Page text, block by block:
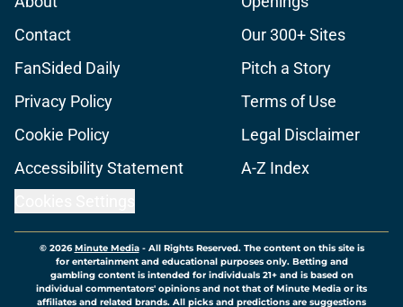
Contact
Our 300+ Sites
FanSided Daily
Pitch a Story
Privacy Policy
Terms of Use
Cookie Policy
Legal Disclaimer
Accessibility Statement
A-Z Index
© 2026Minute Media- All Rights Reserved. The content on this site is
for entertainment and educational purposes only. Betting and
gambling content is intended for individuals 21+ and is based on
individual commentators' opinions and not that of Minute Media or its
affiliates and related brands. All picks and predictions are suggestions